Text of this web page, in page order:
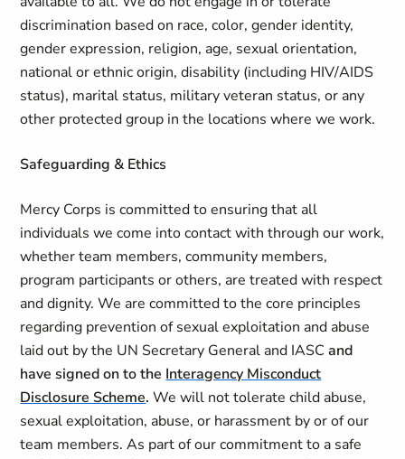
discrimination based on race, color, gender identity,
gender expression, religion, age, sexual orientation,
national or ethnic origin, disability (including HIV/AIDS
status), marital status, military veteran status, or any
other protected group in the locations where we work.
Safeguarding & Ethics
Mercy Corps is committed to ensuring that all
individuals we come into contact with through our work,
whether team members, community members,
program participants or others, are treated with respect
and dignity. We are committed to the core principles
regarding prevention of sexual exploitation and abuse
laid out by the UN Secretary General and IASCand
have signed on to the Interagency Misconduct
Disclosure Scheme. We will not tolerate child abuse,
sexual exploitation, abuse, or harassment by or of our
team members. As part of our commitment to a safe